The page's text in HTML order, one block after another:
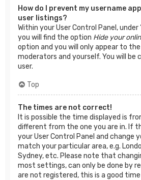
How do I prevent my username
user listings?
Within your User Control Panel, under
you will find the option Hide your
option and you will only appear to
moderators and yourself. You will be
user.
Top
The times are not correct!
It is possible the time displayed is
different from the one you are in. If
your User Control Panel and change
match your particular area, e.g.
Sydney, etc. Please note that
most settings, can only be done by
are not registered, this is a good